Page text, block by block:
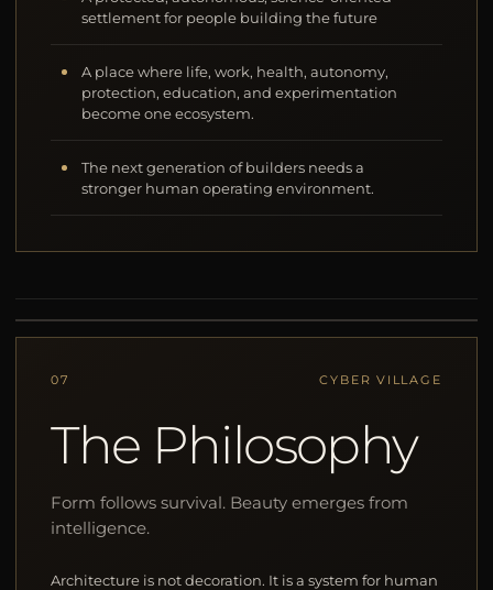
settlement for people building the future
A place where life, work, health, autonomy,
protection, education, and experimentation
become one ecosystem.
The next generation of builders needs a
stronger human operating environment.
07 CYBER VILLAGE
The Philosophy
Form follows survival. Beauty emerges from
intelligence.
Architecture is not decoration. It is a system for human